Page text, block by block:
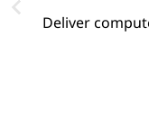
Deliver